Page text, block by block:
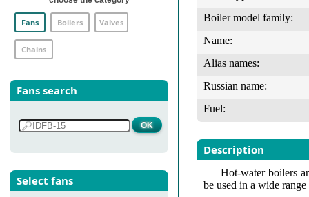
Fans Boilers Valves
Chains
Fans search
Select fans
Boiler model family:
Name:
Alias names:
Russian name:
Fuel:
Description
Hot-water boilers
be used in a wide